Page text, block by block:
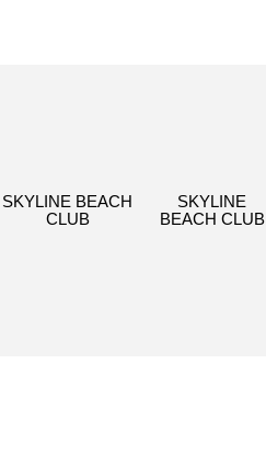
SKYLINE BEACH
CLUB
SKYLINE
BEACH CLUB